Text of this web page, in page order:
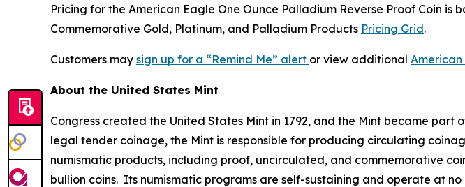
Pricing for the American Eagle One Ounce Palladium Reverse Proof Coin is
Commemorative Gold, Platinum, and Palladium Products Pricing Grid.
Customers may sign up for a “Remind Me” alert or view additional American
About the United States Mint
Congress created the United States Mint in 1792, and the Mint became
legal tender coinage, the Mint is responsible for producing circulating
numismatic products, including proof, uncirculated, and commemorative
bullion coins. Its numismatic programs are self-sustaining and operate at